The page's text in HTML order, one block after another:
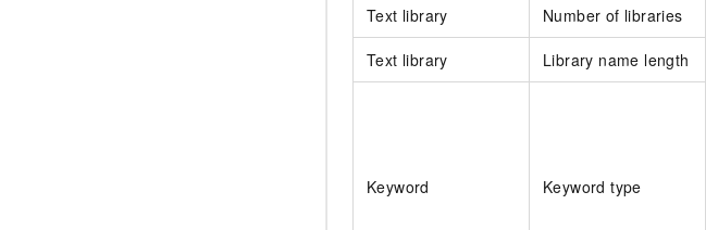
Text library Number of libraries
Text library Library name length
Keyword Keyword type